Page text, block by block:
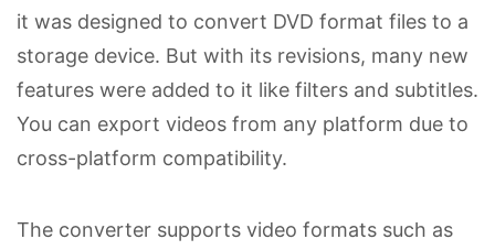
it was designed to convert DVD format files to a
storage device. But with its revisions, many new
features were added to it like filters and subtitles.
You can export videos from any platform due to
cross-platform compatibility.
The converter supports video formats such as